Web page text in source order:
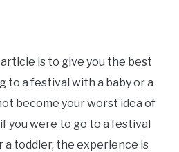
is to give you the best
to a festival with a baby or a
become your worst idea of
you were to go to a festival
a toddler, the experience is